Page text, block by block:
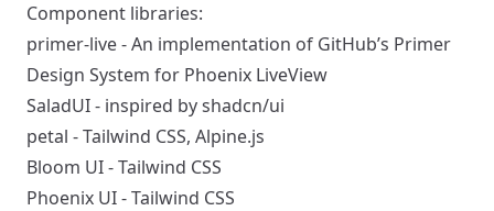
Component libraries:
primer-live- An implementation of GitHub’s Primer
Design System for Phoenix LiveView
SaladUI- inspired byshadcn/ui
petal - Tailwind CSS, Alpine.js
Bloom UI- Tailwind CSS
Phoenix UI- Tailwind CSS